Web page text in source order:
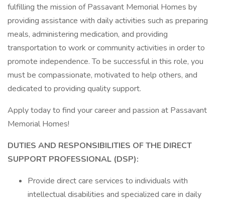
fulfilling the mission of Passavant Memorial Homes by
providing assistance with daily activities such as preparing
meals, administering medication, and providing
transportation to work or community activities in order to
promote independence. To be successful in this role, you
must be compassionate, motivated to help others, and
dedicated to providing quality support.
Apply today to find your career and passion at Passavant
Memorial Homes!
DUTIES AND RESPONSIBILITIES OF THE DIRECT
SUPPORT PROFESSIONAL (DSP):
Provide direct care services to individuals with
intellectual disabilities and specialized care in daily